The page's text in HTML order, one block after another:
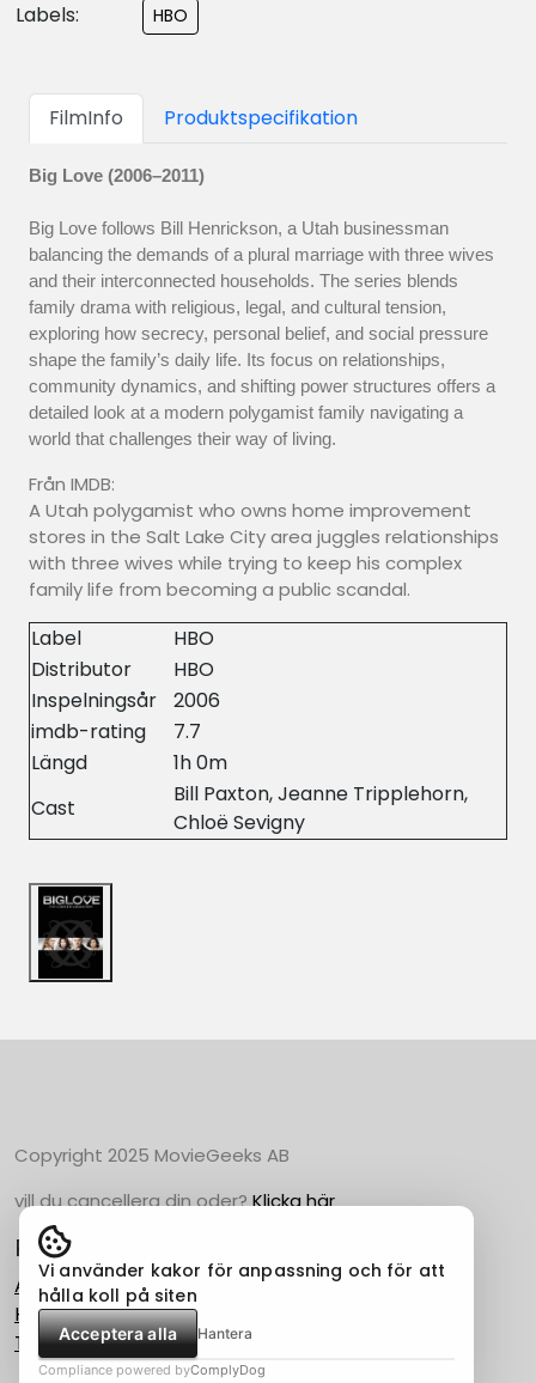
Labels: HBO
FilmInfo Produktspecifikation
Big Love (2006–2011)
Big Love follows Bill Henrickson, a Utah businessman
balancing the demands of a plural marriage with three wives
and their interconnected households. The series blends
family drama with religious, legal, and cultural tension,
exploring how secrecy, personal belief, and social pressure
shape the family’s daily life. Its focus on relationships,
community dynamics, and shifting power structures offers a
detailed look at a modern polygamist family navigating a
world that challenges their way of living.
Från IMDB:
A Utah polygamist who owns home improvement
stores in the Salt Lake City area juggles relationships
with three wives while trying to keep his complex
family life from becoming a public scandal.
Label
HBO
Distributor
HBO
Inspelningsår
2006
imdb-rating
7.7
Längd
1h 0m
Cast
Bill Paxton, Jeanne Tripplehorn,
Chloë Sevigny
Copyright 2025 MovieGeeks AB
vill du cancellera din oder?Klicka här
Populära Kategorier
Action
Horror
Thriller
Vi använder kakor för anpassning och för att
hålla koll på siten
Acceptera alla Hantera
Compliance powered byComplyDog